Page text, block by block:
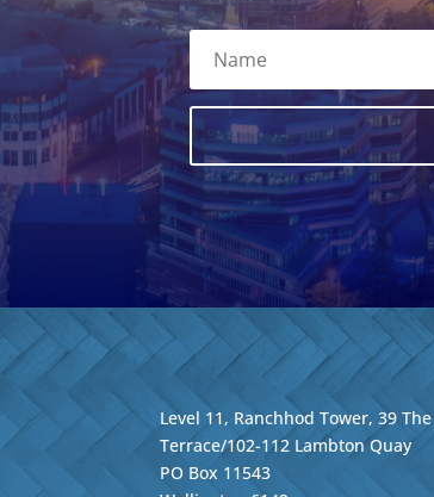
Level 11, Ranchhod Tower, 39 The
Terrace/102-112 Lambton Quay
PO Box 11543